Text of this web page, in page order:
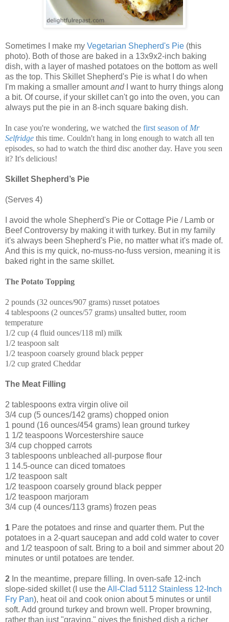
Sometimes I make my Vegetarian Shepherd's Pie (this
photo). Both of those are baked in a 13x9x2-inch baking
dish, with a layer of mashed potatoes on the bottom as well
as the top. This Skillet Shepherd's Pie is what I do when
I'm making a smaller amountandI want to hurry things along
a bit. Of course, if your skillet can't go into the oven, you can
always put the pie in an 8-inch square baking dish.
In case you're wondering, we watched the first season of Mr
Selfridge this time. Couldn't hang in long enough to watch all ten
episodes, so had to watch the third disc another day. Have you seen
it? It's delicious!
Skillet Shepherd’s Pie
(Serves 4)
I avoid the whole Shepherd's Pie or Cottage Pie / Lamb or
Beef Controversy by making it with turkey. But in my family
it's always been Shepherd's Pie, no matter what it's made of.
And this is my quick, no-muss-no-fuss version, meaning it is
baked right in the same skillet.
The Potato Topping
2 pounds (32 ounces/907 grams) russet potatoes
4 tablespoons (2 ounces/57 grams) unsalted butter, room
temperature
1/2 cup (4 fluid ounces/118 ml) milk
1/2 teaspoon salt
1/2 teaspoon coarsely ground black pepper
1/2 cup grated Cheddar
The Meat Filling
2 tablespoons extra virgin olive oil
3/4 cup (5 ounces/142 grams) chopped onion
1 pound (16 ounces/454 grams) lean ground turkey
1 1/2 teaspoons Worcestershire sauce
3/4 cup chopped carrots
3 tablespoons unbleached all-purpose flour
1 14.5-ounce can diced tomatoes
1/2 teaspoon salt
1/2 teaspoon coarsely ground black pepper
1/2 teaspoon marjoram
3/4 cup (4 ounces/113 grams) frozen peas
1 Pare the potatoes and rinse and quarter them. Put the
potatoes in a 2-quart saucepan and add cold water to cover
and 1/2 teaspoon of salt. Bring to a boil and simmer about 20
minutes or until potatoes are tender.
2 In the meantime, prepare filling. In oven-safe 12-inch
slope-sided skillet (I use theAll-Clad 5112 Stainless 12-Inch
Fry Pan), heat oil and cook onion about 5 minutes or until
soft. Add ground turkey and brown well. Proper browning,
rather than just "graying," gives the finished dish a richer